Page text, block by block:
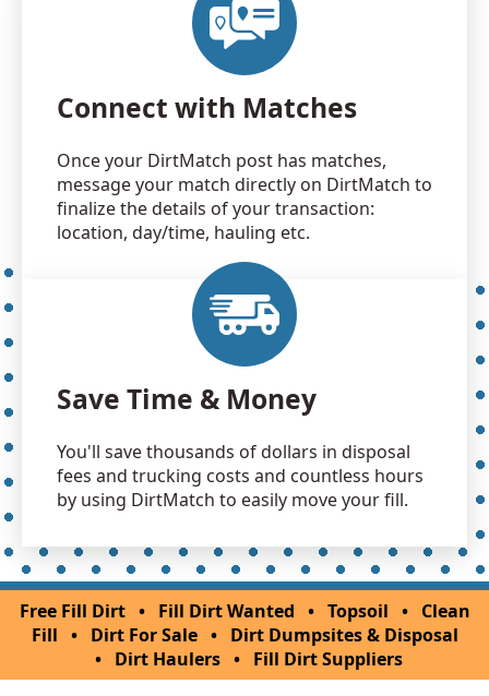
Connect with Matches
Once your DirtMatch post has matches,
message your match directly on DirtMatch to
finalize the details of your transaction:
location, day/time, hauling etc.
Save Time & Money
You'll save thousands of dollars in disposal
fees and trucking costs and countless hours
by using DirtMatch to easily move your fill.
Free Fill Dirt • Fill Dirt Wanted • Topsoil •
Clean
Fill • Dirt For Sale •
Dirt Dumpsites & Disposal
• Dirt Haulers • Fill Dirt Suppliers